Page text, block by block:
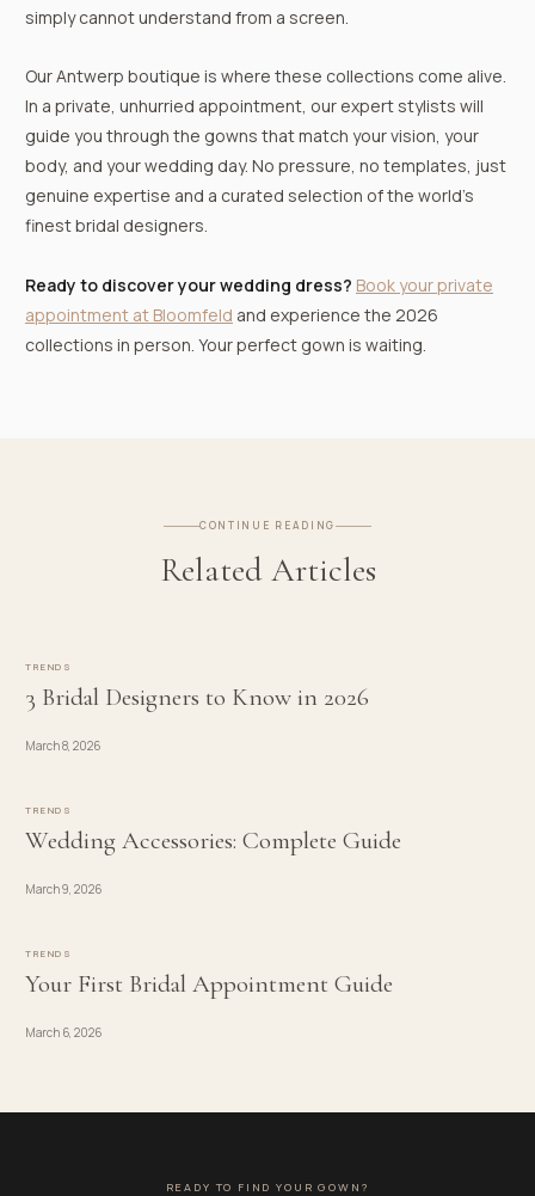
simply cannot understand from a screen.
Our Antwerp boutique is where these collections come alive.
In a private, unhurried appointment, our expert stylists will
guide you through the gowns that match your vision, your
body, and your wedding day. No pressure, no templates, just
genuine expertise and a curated selection of the world’s
finest bridal designers.
Ready to discover your wedding dress? Book your private
appointment at Bloomfeld and experience the 2026
collections in person. Your perfect gown is waiting.
CONTINUE READING
Related Articles
TRENDS
3 Bridal Designers to Know in 2026
March 8, 2026
TRENDS
Wedding Accessories: Complete Guide
March 9, 2026
TRENDS
Your First Bridal Appointment Guide
March 6, 2026
READY TO FIND YOUR GOWN?